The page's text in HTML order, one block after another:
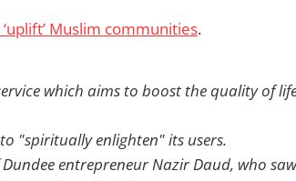
Muslim communities.
which aims to boost the quality of
"spiritually enlighten" its users.
entrepreneur Nazir Daud, who